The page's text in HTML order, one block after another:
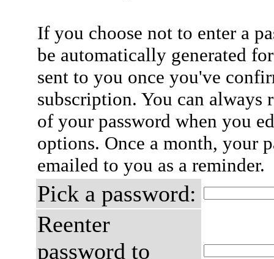
If you choose not to enter a
be automatically generated
sent to you once you've
subscription. You can always
of your password when you
options. Once a month, your
emailed to you as a reminder.
Pick a password:
Reenter
password to